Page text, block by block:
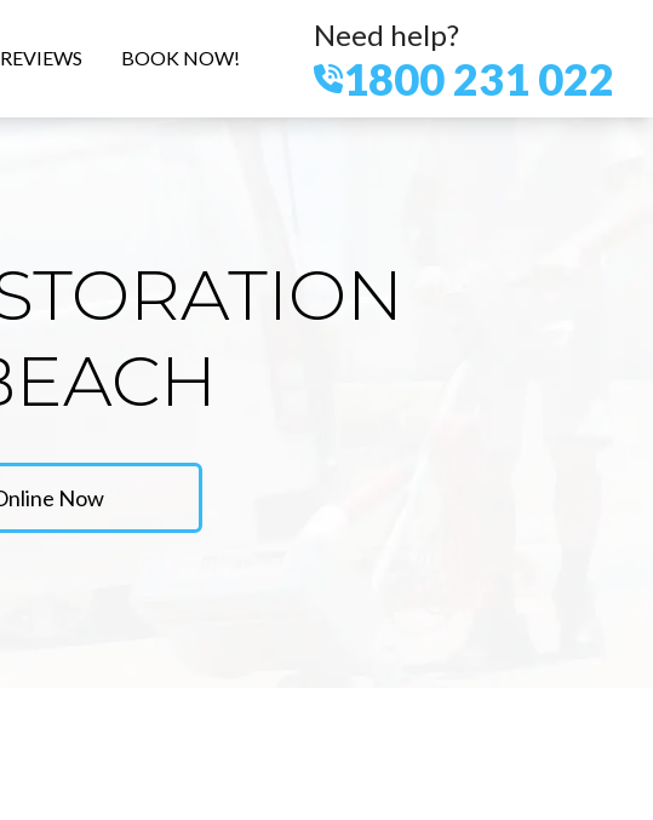
REVIEWS BOOK NOW!
Need help?
1800 231 022
Now